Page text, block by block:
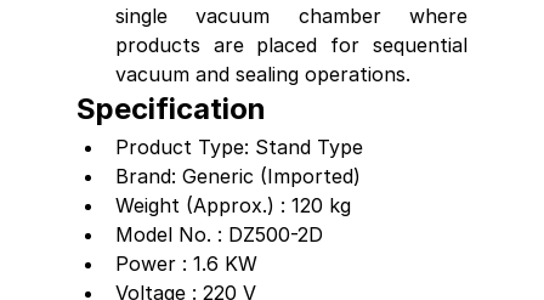
single vacuum chamber where
products are placed for sequential
vacuum and sealing operations.
Specification
Product Type: Stand Type
Brand: Generic (Imported)
Weight (Approx.) : 120 kg
Model No. : DZ500-2D
Power : 1.6 KW
Voltage : 220 V